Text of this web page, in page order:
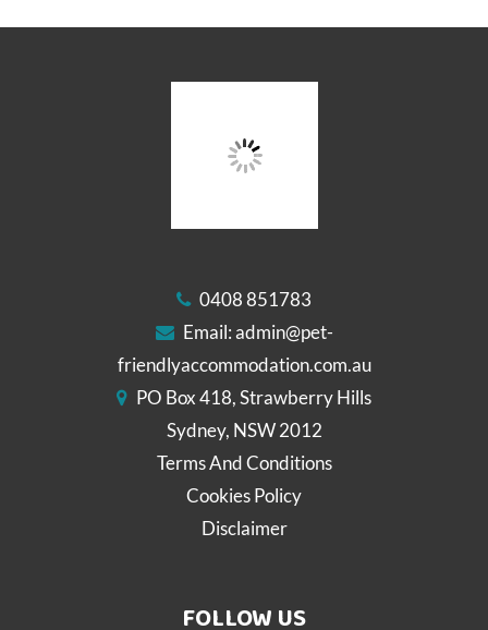
0408 851783
Email:admin@pet-
friendlyaccommodation.com.au
PO Box 418, Strawberry Hills
Sydney, NSW 2012
Terms And Conditions
Cookies Policy
Disclaimer
FOLLOW US